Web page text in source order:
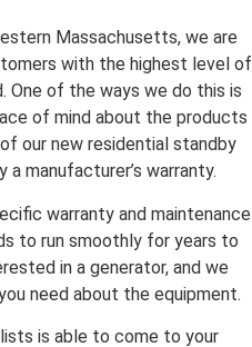
Massachusetts, we are
with the highest level of
One of the ways we do this is
of mind about the products
our new residential standby
manufacturer’s warranty.
warranty and maintenance
to run smoothly for years to
in a generator, and we
need about the equipment.
is able to come to your